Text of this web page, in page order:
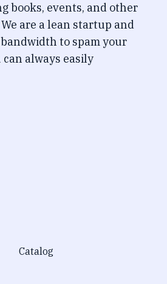
books, events, and other
are a lean startup and
bandwidth to spam your
always easily